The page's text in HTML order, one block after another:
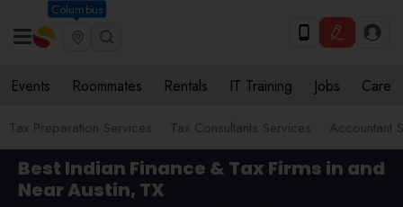
Columbus
Events Roommates Rentals IT Training Jobs Care
Tax Preparation Services Tax Consultants Services Accountant
Best Indian Finance & Tax Firms in and
Near Austin, TX